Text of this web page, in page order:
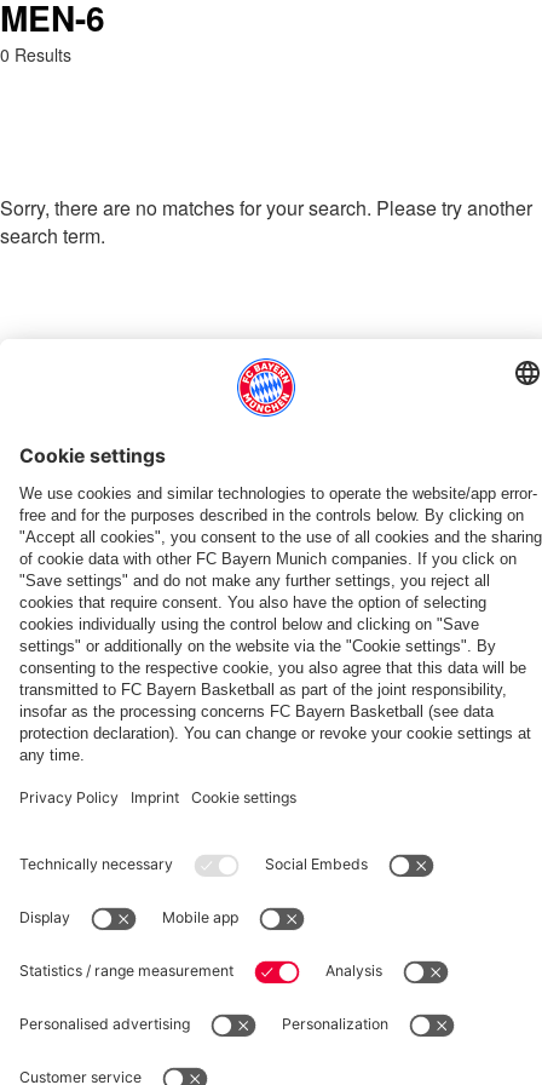
Search: men-6
MEN-6
0 Results
Sorry, there are no matches for your search. Please try another
search term.
THIS MIGHT INTEREST YOU
DOWNLOAD NOW
The
FCBB-
Fan-
App
EXPERIENCE FCBB
Day
Tickets
for
Home
Games
NEW IN
Our
3rd
Jersey
25/26
PARTNER